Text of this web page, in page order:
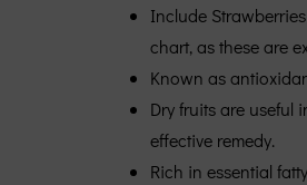
Include
chart, as these are
Known as
Dry fruits are useful
effective remedy.
Rich in essential